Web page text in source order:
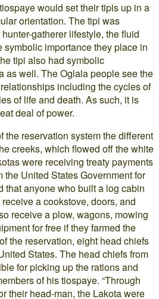
would set their tipis up in a
orientation. The tipi was
gatherer lifestyle, the fluid
symbolic importance they place in
tipi also had symbolic
as well. The Oglala people see the
including the cycles of
of life and death. As such, it is
deal of power.
the reservation system the different
creeks, which flowed off the white
were receiving treaty payments
the United States Government for
that anyone who built a log cabin
a cookstove, doors, and
receive a plow, wagons, mowing
for free if they farmed the
the reservation, eight head chiefs
States. The head chiefs from
for picking up the rations and
of his tiospaye. “Through
their head-man, the Lakota were